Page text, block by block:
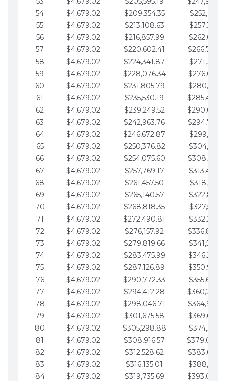
54
$4,679.02 $209,354.35
55
$4,679.02 $213,108.63
56
$4,679.02 $216,857.99
57
$4,679.02 $220,602.41
58
$4,679.02 $224,341.87
59
$4,679.02 $228,076.34
60
$4,679.02 $231,805.79
61
$4,679.02 $235,530.19
62
$4,679.02 $239,249.52
63
$4,679.02 $242,963.76
64
$4,679.02 $246,672.87
65
$4,679.02 $250,376.82
66
$4,679.02 $254,075.60
67
$4,679.02 $257,769.17
68
$4,679.02 $261,457.50
69
$4,679.02 $265,140.57
70
$4,679.02 $268,818.35
71
$4,679.02 $272,490.81
72
$4,679.02 $276,157.92
73
$4,679.02 $279,819.66
74
$4,679.02 $283,475.99
75
$4,679.02 $287,126.89
76
$4,679.02 $290,772.33
77
$4,679.02 $294,412.28
78
$4,679.02 $298,046.71
79
$4,679.02 $301,675.58
80
$4,679.02 $305,298.88
81
$4,679.02 $308,916.57
82
$4,679.02 $312,528.62
83
$4,679.02 $316,135.01
84
$4,679.02 $319,735.69